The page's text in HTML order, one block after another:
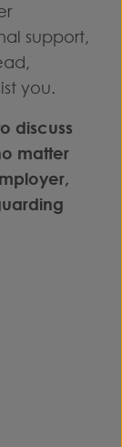
support,
you.
discuss
matter